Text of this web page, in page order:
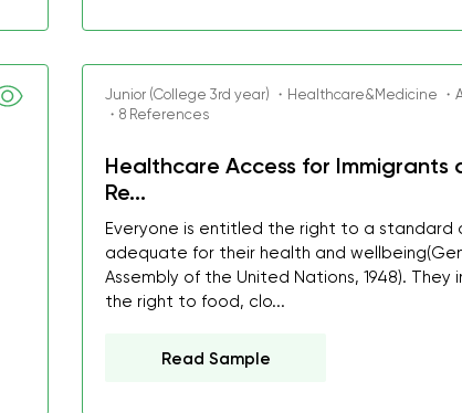
Junior (College 3rd year) ・Healthcare&Medicine ・
・8 References
Healthcare Access for Immigrants
Re...
Everyone is entitled the right to a standard
adequate for their health and
Assembly of the United Nations, 1948). They
the right to food, clo...
Read Sample